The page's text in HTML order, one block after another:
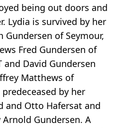
being out doors and
Lydia is survived by her
Gundersen of Seymour,
Fred Gundersen of
and David Gundersen
Matthews of
predeceased by her
and Otto Hafersat and
Gundersen. A